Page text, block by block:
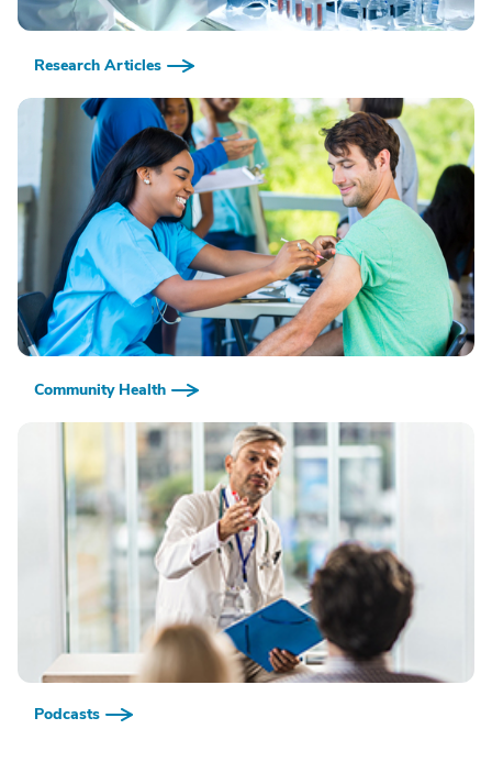
Research Articles
Community Health
Podcasts